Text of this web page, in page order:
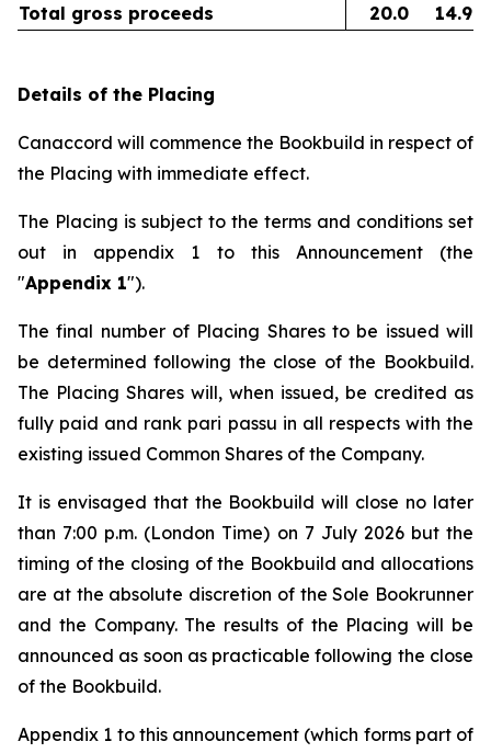
Total gross proceeds 20.0 14.9
Details of the Placing
Canaccord will commence the Bookbuild in respect of
the Placing with immediate effect.
The Placing is subject to the terms and conditions set
out in appendix 1 to this Announcement (the
"Appendix 1").
The final number of Placing Shares to be issued will
be determined following the close of the Bookbuild.
The Placing Shares will, when issued, be credited as
fully paid and rank pari passu in all respects with the
existing issued Common Shares of the Company.
It is envisaged that the Bookbuild will close no later
than 7:00 p.m. (London Time) on 7 July 2026 but the
timing of the closing of the Bookbuild and allocations
are at the absolute discretion of the Sole Bookrunner
and the Company. The results of the Placing will be
announced as soon as practicable following the close
of the Bookbuild.
Appendix 1 to this announcement (which forms part of